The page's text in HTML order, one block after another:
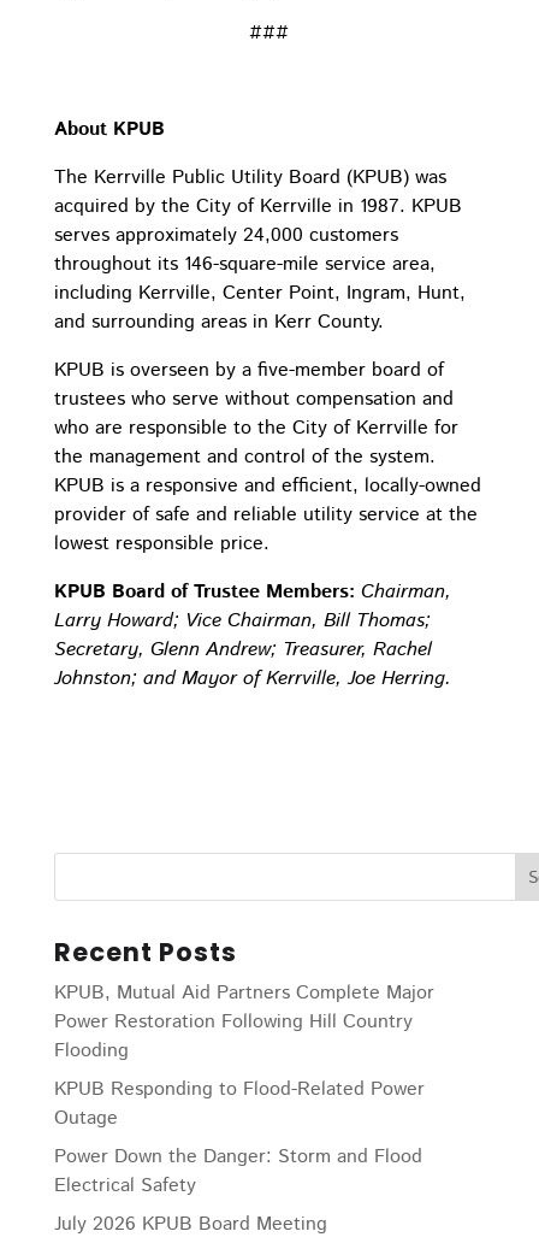
###
About KPUB
The Kerrville Public Utility Board (KPUB) was
acquired by the City of Kerrville in 1987. KPUB
serves approximately 24,000 customers
throughout its 146-square-mile service area,
including Kerrville, Center Point, Ingram, Hunt,
and surrounding areas in Kerr County.
KPUB is overseen by a five-member board of
trustees who serve without compensation and
who are responsible to the City of Kerrville for
the management and control of the system.
KPUB is a responsive and efficient, locally-owned
provider of safe and reliable utility service at the
lowest responsible price.
KPUB Board of Trustee Members: Chairman,
Larry Howard; Vice Chairman, Bill Thomas;
Secretary, Glenn Andrew; Treasurer, Rachel
Johnston; and Mayor of Kerrville, Joe Herring.
Recent Posts
KPUB, Mutual Aid Partners Complete Major
Power Restoration Following Hill Country
Flooding
KPUB Responding to Flood-Related Power
Outage
Power Down the Danger: Storm and Flood
Electrical Safety
July 2026 KPUB Board Meeting